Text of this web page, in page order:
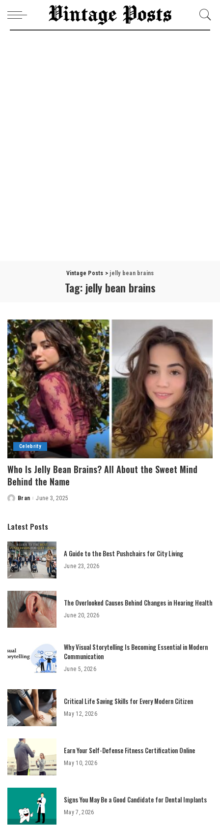
Vintage Posts > jelly bean brains
Tag: jelly bean brains
Celebrity
Who Is Jelly Bean Brains? All About the Sweet Mind
Behind the Name
Posted
Bran June 3, 2025
Latest Posts
A Guide to the Best Pushchairs for City Living
June 23, 2026
The Overlooked Causes Behind Changes in Hearing Health
June 20, 2026
Why Visual Storytelling Is Becoming Essential in Modern
Communication
June 5, 2026
Critical Life Saving Skills for Every Modern Citizen
May 12, 2026
Earn Your Self-Defense Fitness Certification Online
May 10, 2026
Signs You May Be a Good Candidate for Dental Implants
May 7, 2026